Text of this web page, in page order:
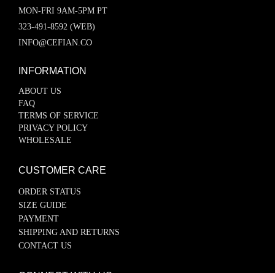
MON-FRI 9AM-5PM PT
323-491-8592 (WEB)
INFO@CEFIAN.CO
INFORMATION
ABOUT US
FAQ
TERMS OF SERVICE
PRIVACY POLICY
WHOLESALE
CUSTOMER CARE
ORDER STATUS
SIZE GUIDE
PAYMENT
SHIPPING AND RETURNS
CONTACT US